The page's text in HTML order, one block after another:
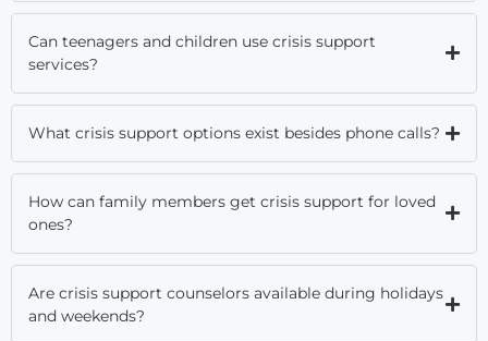
Can teenagers and children use crisis support
services?
What crisis support options exist besides phone calls?
How can family members get crisis support for loved
ones?
Are crisis support counselors available during holidays
and weekends?